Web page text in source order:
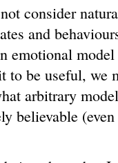
consider
and
emotional
to be useful, we
arbitrary
believable